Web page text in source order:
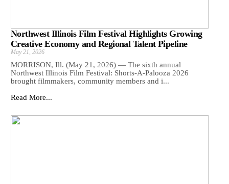
Northwest Illinois Film Festival Highlights Growing
Creative Economy and Regional Talent Pipeline
May 21, 2026
MORRISON, Ill. (May 21, 2026) — The sixth annual
Northwest Illinois Film Festival: Shorts-A-Palooza 2026
brought filmmakers, community members and i...
Read More...